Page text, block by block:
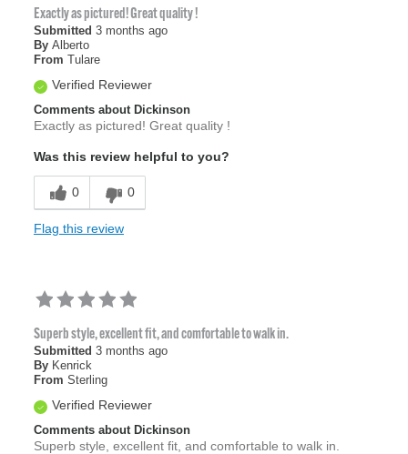
Exactly as pictured! Great quality !
Submitted 3 months ago
By Alberto
From Tulare
Verified Reviewer
Comments about Dickinson
Exactly as pictured! Great quality !
Was this review helpful to you?
0 0
Flag this review
Superb style, excellent fit, and comfortable to walk in.
Submitted 3 months ago
By Kenrick
From Sterling
Verified Reviewer
Comments about Dickinson
Superb style, excellent fit, and comfortable to walk in.